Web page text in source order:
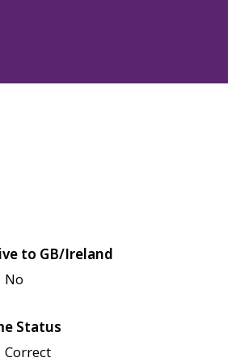
to GB/Ireland
No
Status
Correct